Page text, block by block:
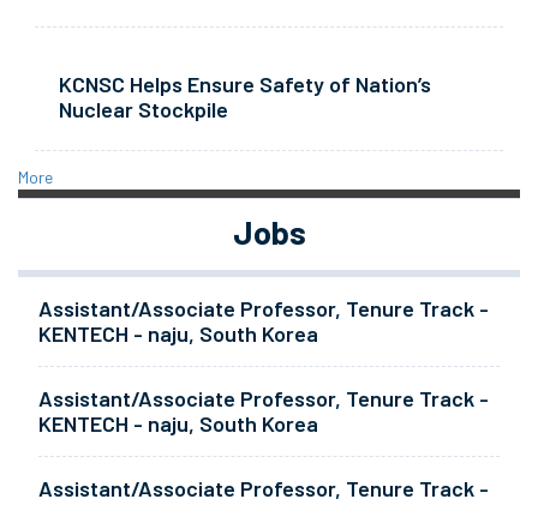
KCNSC Helps Ensure Safety of Nation’s
Nuclear Stockpile
More
Jobs
Assistant/Associate Professor, Tenure Track -
KENTECH - naju, South Korea
Assistant/Associate Professor, Tenure Track -
KENTECH - naju, South Korea
Assistant/Associate Professor, Tenure Track -